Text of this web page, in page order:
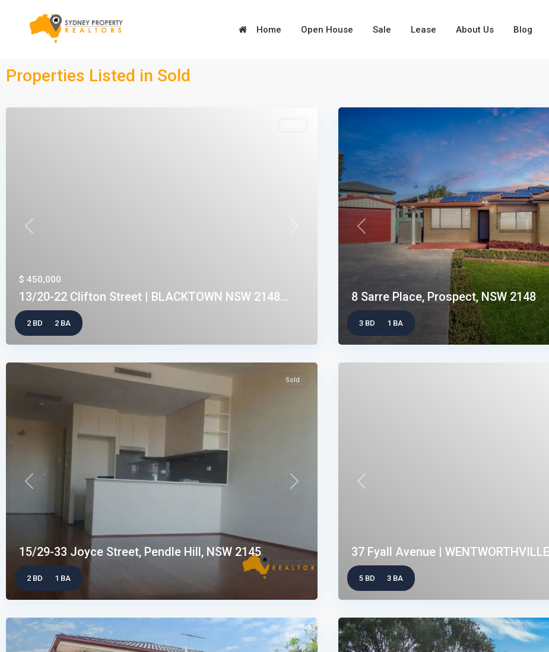
Home Open House Sale Lease About Us Blog
Types
Types Types
Properties Listed in Sold
Previous
$ 450,000
13/20-22 Clifton Street | BLACKTOWN NSW 2148...
2 BD 2 BA
Previous
8 Sarre Place, Prospect, NSW 2148
3 BD 1 BA
Sold
Previous Next
15/29-33 Joyce Street, Pendle Hill, NSW 2145
2 BD 1 BA
Previous
37 Fyall Avenue |
5 BD 3 BA
Sold